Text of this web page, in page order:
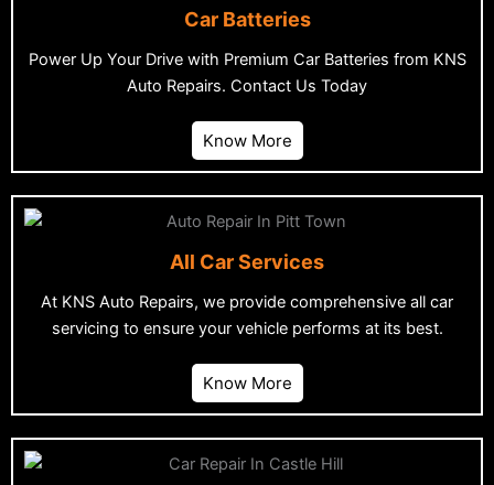
Car Batteries
Power Up Your Drive with Premium Car Batteries from KNS
Auto Repairs. Contact Us Today
Know More
All Car Services
At KNS Auto Repairs, we provide comprehensive all car
servicing to ensure your vehicle performs at its best.
Know More